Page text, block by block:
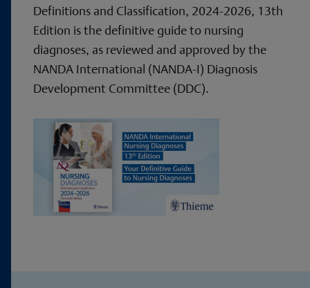
Definitions and Classification, 2024-2026, 13th
Edition is the definitive guide to nursing
diagnoses, as reviewed and approved by the
NANDA International (NANDA-I) Diagnosis
Development Committee (DDC).